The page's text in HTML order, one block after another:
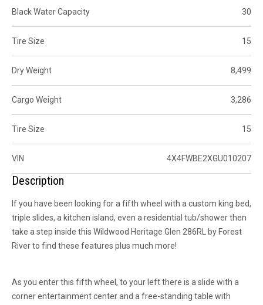
Black Water Capacity 30
Tire Size 15
Dry Weight 8,499
Cargo Weight 3,286
Tire Size 15
VIN 4X4FWBE2XGU010207
Description
If you have been looking for a fifth wheel with a custom king bed,
triple slides, a kitchen island, even a residential tub/showerthen
take a step inside this Wildwood Heritage Glen 286RL by Forest
River to find these features plus much more!
As you enter this fifth wheel, to your left there is a slide with a
corner entertainment center and a free-standing table with